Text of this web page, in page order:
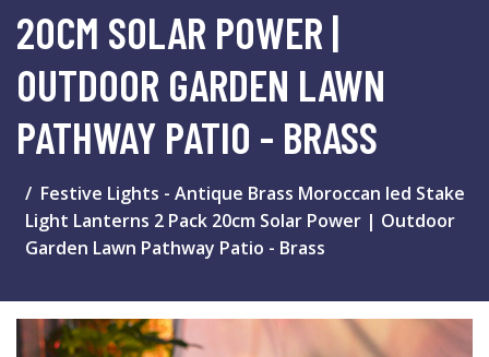
20CM SOLAR POWER |
OUTDOOR GARDEN LAWN
PATHWAY PATIO - BRASS
Festive Lights - Antique Brass Moroccan led Stake
Light Lanterns 2 Pack 20cm Solar Power | Outdoor
Garden Lawn Pathway Patio - Brass